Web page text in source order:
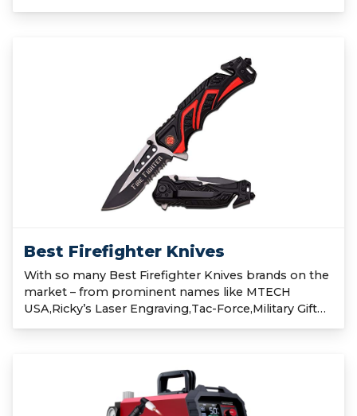
Best Firefighter Knives
With so many Best Firefighter Knives brands on the
market – from prominent names like MTECH
USA,Ricky’s Laser Engraving,Tac-Force,Military Gift…